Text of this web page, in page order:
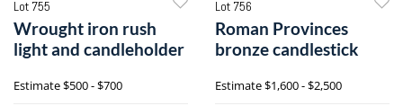
Lot 755
Wrought iron rush
light and candleholder
Estimate$500 - $700
Lot 756
Roman Provinces
bronze candlestick
Estimate$1,600 - $2,500